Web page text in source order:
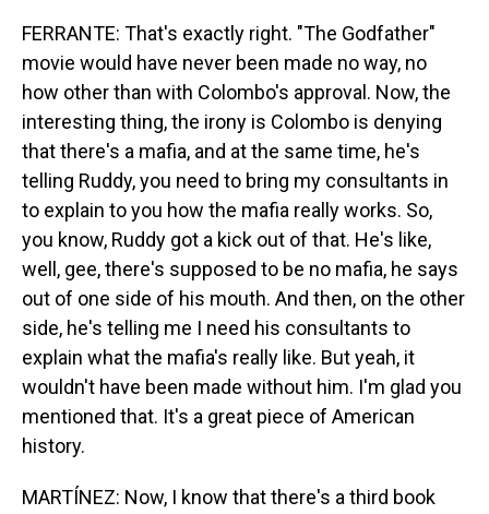
FERRANTE: That's exactly right. "The Godfather"
movie would have never been made no way, no
how other than with Colombo's approval. Now, the
interesting thing, the irony is Colombo is denying
that there's a mafia, and at the same time, he's
telling Ruddy, you need to bring my consultants in
to explain to you how the mafia really works. So,
you know, Ruddy got a kick out of that. He's like,
well, gee, there's supposed to be no mafia, he says
out of one side of his mouth. And then, on the other
side, he's telling me I need his consultants to
explain what the mafia's really like. But yeah, it
wouldn't have been made without him. I'm glad you
mentioned that. It's a great piece of American
history.
MARTÍNEZ: Now, I know that there's a third book